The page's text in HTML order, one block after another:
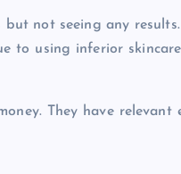
not seeing any
to using inferior
They have